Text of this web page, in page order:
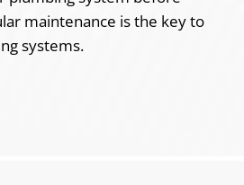
maintenance is the key to
systems.